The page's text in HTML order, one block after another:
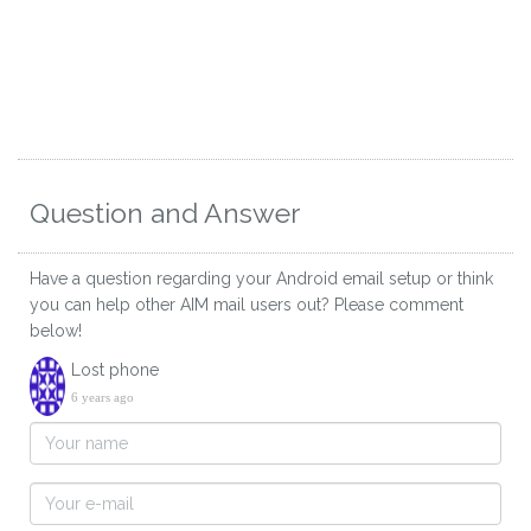
Question and Answer
Have a question regarding your Android email setup or think
you can help other AIM mail users out? Please comment
below!
Lost phone
6 years ago